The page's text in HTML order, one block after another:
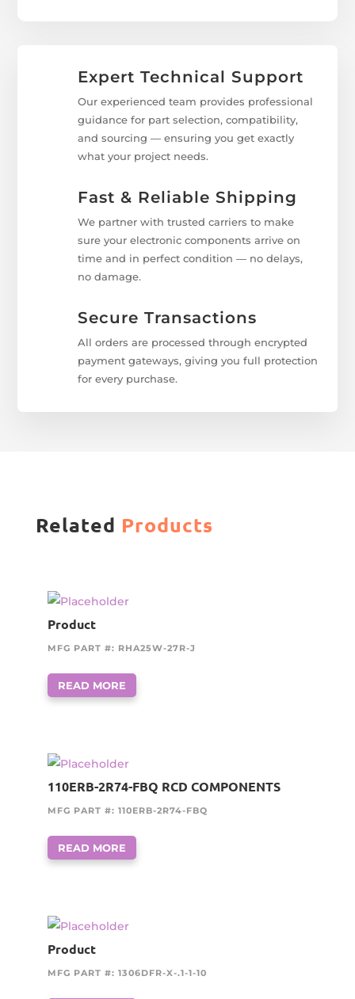
Expert Technical Support
Our experienced team provides professional
guidance for part selection, compatibility,
and sourcing — ensuring you get exactly
what your project needs.
Fast & Reliable Shipping
We partner with trusted carriers to make
sure your electronic components arrive on
time and in perfect condition — no delays,
no damage.
Secure Transactions
All orders are processed through encrypted
payment gateways, giving you full protection
for every purchase.
Related Products
Product
MFG PART #: RHA25W-27R-J
READ MORE
110ERB-2R74-FBQ RCD COMPONENTS
MFG PART #: 110ERB-2R74-FBQ
READ MORE
Product
MFG PART #: 1306DFR-X-.1-1-10